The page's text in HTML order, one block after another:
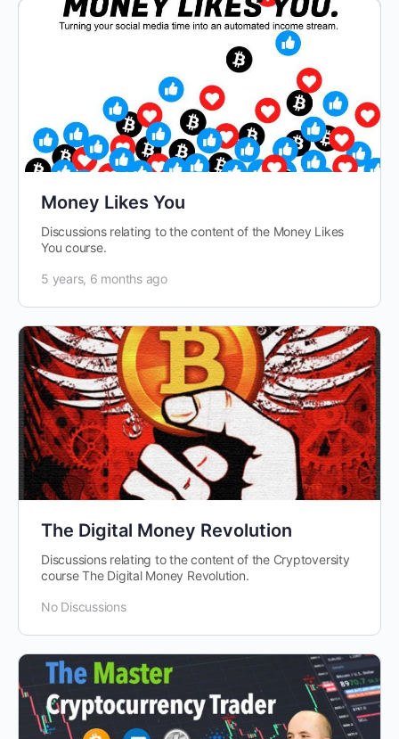
Money Likes You
Discussions relating to the content of the Money Likes
You course.
5 years, 6 months ago
The Digital Money Revolution
Discussions relating to the content of the Cryptoversity
course The Digital Money Revolution.
No Discussions